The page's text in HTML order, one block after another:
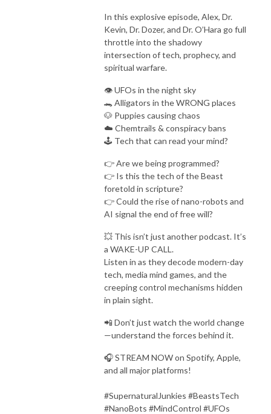
In this explosive episode, Alex, Dr.
Kevin, Dr. Dozer, and Dr. O’Hara go full
throttle into the shadowy
intersection of tech, prophecy, and
spiritual warfare.
👁️ UFOs in the night sky
🐊 Alligators in the WRONG places
🐶 Puppies causing chaos
☁️ Chemtrails & conspiracy bans
🕹️ Tech that can read your mind?
👉 Are we being programmed?
👉 Is this the tech of the Beast
foretold in scripture?
👉 Could the rise of nano-robots and
AI signal the end of free will?
💥 This isn’t just another podcast. It’s
a WAKE-UP CALL.
Listen in as they decode modern-day
tech, media mind games, and the
creeping control mechanisms hidden
in plain sight.
📲 Don’t just watch the world change
—understand the forces behind it.
🎧 STREAM NOW on Spotify, Apple,
and all major platforms!
#SupernaturalJunkies #BeastsTech
#NanoBots #MindControl #UFOs